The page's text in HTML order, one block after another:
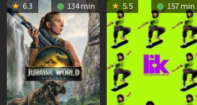
6.3 134 min 5.5 157 min